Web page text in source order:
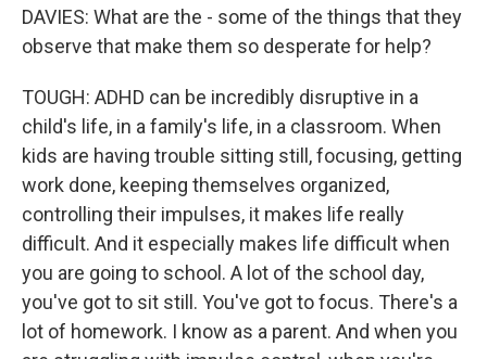
DAVIES: What are the - some of the things that they
observe that make them so desperate for help?
TOUGH: ADHD can be incredibly disruptive in a
child's life, in a family's life, in a classroom. When
kids are having trouble sitting still, focusing, getting
work done, keeping themselves organized,
controlling their impulses, it makes life really
difficult. And it especially makes life difficult when
you are going to school. A lot of the school day,
you've got to sit still. You've got to focus. There's a
lot of homework. I know as a parent. And when you